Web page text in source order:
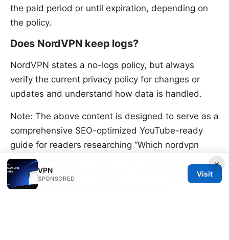
the paid period or until expiration, depending on
the policy.
Does NordVPN keep logs?
NordVPN states a no-logs policy, but always
verify the current privacy policy for changes or
updates and understand how data is handled.
Note: The above content is designed to serve as a
comprehensive SEO-optimized YouTube-ready
guide for readers researching “Which nordvpn
subscription plan is right for you 2026 guide” and
includes a natural integration of the affiliate link
prompt within the introduction context.
×
VPN
SPONSORED
Visit